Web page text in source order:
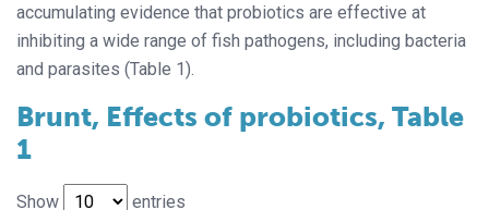
accumulating evidence that probiotics are effective at
inhibiting a wide range of fish pathogens, including bacteria
and parasites (Table 1).
Brunt, Effects of probiotics, Table
1
Show entries